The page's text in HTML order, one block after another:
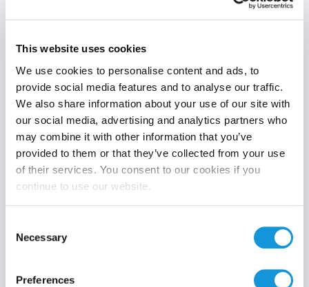
This website uses cookies
We use cookies to personalise content and ads, to
provide social media features and to analyse our traffic.
We also share information about your use of our site with
our social media, advertising and analytics partners who
may combine it with other information that you’ve
provided to them or that they’ve collected from your use
of their services. You consent to our cookies if you
continue to use our website.
Selection
Necessary
Preferences
Stockist name (optional)
Product category
Search